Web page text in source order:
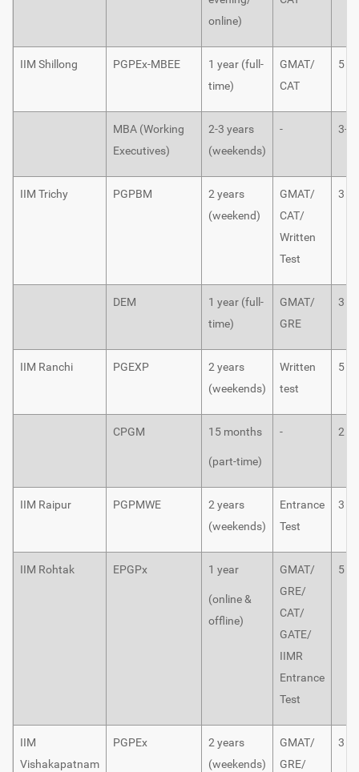
online)
IIM Shillong PGPEx-MBEE
1 year (full-
time)
GMAT/
CAT
5
MBA (Working
Executives)
2-3 years
(weekends)
- 3-5
IIM Trichy PGPBM
2 years
(weekend)
GMAT/
CAT/
Written
Test
3
DEM
1 year (full-
time)
GMAT/
GRE
3
IIM Ranchi PGEXP
2 years
(weekends)
Written
test
5
CPGM 15 months
(part-time)
- 2
IIM Raipur PGPMWE
2 years
(weekends)
Entrance
Test
3
IIM Rohtak EPGPx 1 year
(online &
offline)
GMAT/
GRE/
CAT/
GATE/
IIMR
Entrance
Test
5
IIM
Vishakapatnam
PGPEx
2 years
(weekends)
GMAT/
GRE/
3